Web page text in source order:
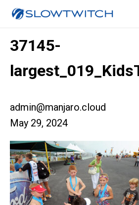
37145-
admin@manjaro.cloud
May 29, 2024